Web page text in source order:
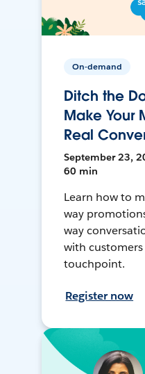
On-demand
Ditch the
Make Your
Real
September 23,
60 min
Learn how to
way
way
with customers
touchpoint.
Register now